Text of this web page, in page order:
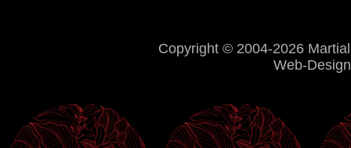
Copyright © 2004-2026
Web-